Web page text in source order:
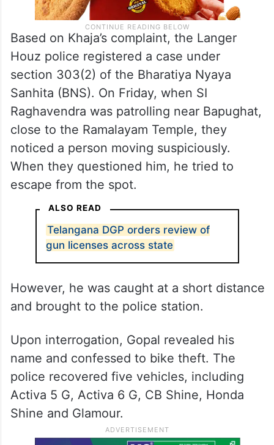
Based on Khaja’s complaint, the Langer
Houz police registered a case under
section 303(2) of the Bharatiya Nyaya
Sanhita (BNS). On Friday, when SI
Raghavendra was patrolling near Bapughat,
close to the Ramalayam Temple, they
noticed a person moving suspiciously.
When they questioned him, he tried to
escape from the spot.
ALSO READ
Telangana DGP orders review of
gun licenses across state
However, he was caught at a short distance
and brought to the police station.
Upon interrogation, Gopal revealed his
name and confessed to bike theft. The
police recovered five vehicles, including
Activa 5 G, Activa 6 G, CB Shine, Honda
Shine and Glamour.